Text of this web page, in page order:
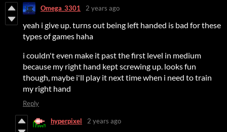
Omega_3301 2 years ago
yeah i give up. turns out being left handed is bad for these
types of games haha
i couldn't even make it past the first level in medium
because my right hand kept screwing up. looks fun
though, maybe i'll play it next time when i need to train
my right hand
Reply
hyperpixel 2 years ago